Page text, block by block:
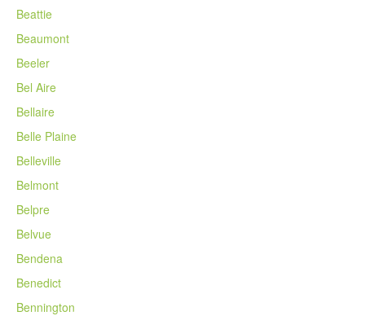
Beattie
Beaumont
Beeler
Bel Aire
Bellaire
Belle Plaine
Belleville
Belmont
Belpre
Belvue
Bendena
Benedict
Bennington